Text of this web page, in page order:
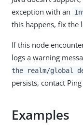
exception with an
this happens, fix the
If this node
logs a warning
the realm/global
persists, contact
Examples